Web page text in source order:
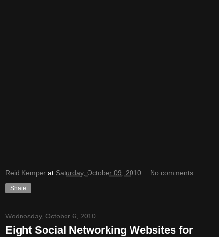
Reid Kemper at Saturday, October 09, 2010 No comments:
Share
Wednesday, October 6, 2010
Eight Social Networking Websites for